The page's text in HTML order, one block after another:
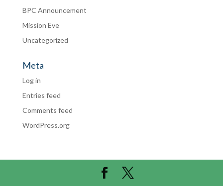
BPC Announcement
Mission Eve
Uncategorized
Meta
Log in
Entries feed
Comments feed
WordPress.org